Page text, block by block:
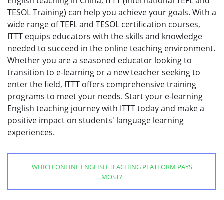
TESOL Training) can help you achieve your goals. With a
wide range of TEFL and TESOL certification courses,
ITTT equips educators with the skills and knowledge
needed to succeed in the online teaching environment.
Whether you are a seasoned educator looking to
transition to e-learning or a new teacher seeking to
enter the field, ITTT offers comprehensive training
programs to meet your needs. Start your e-learning
English teaching journey with ITTT today and make a
positive impact on students' language learning
experiences.
WHICH ONLINE ENGLISH TEACHING PLATFORM PAYS
MOST?